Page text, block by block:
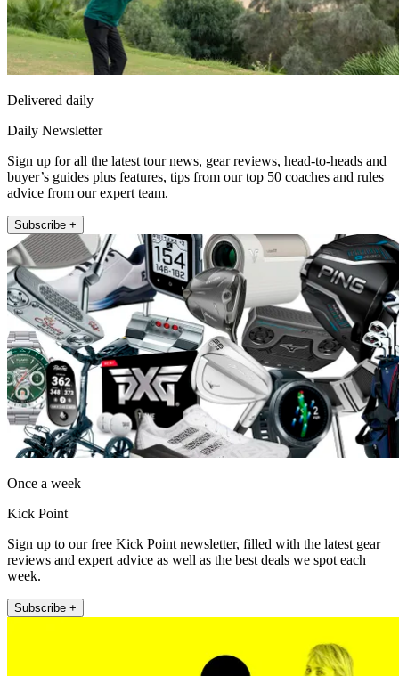
Delivered daily
Daily Newsletter
Sign up for all the latest tour news, gear reviews, head-to-heads and
buyer’s guides plus features, tips from our top 50 coaches and rules
advice from our expert team.
Subscribe +
Once a week
Kick Point
Sign up to our free Kick Point newsletter, filled with the latest gear
reviews and expert advice as well as the best deals we spot each
week.
Subscribe +